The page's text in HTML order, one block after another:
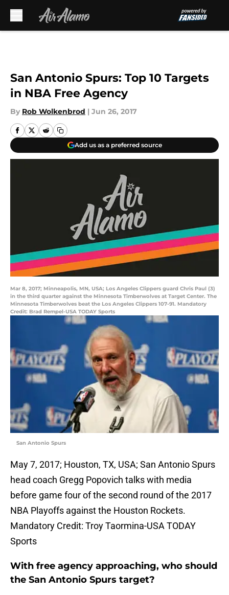
San Antonio Spurs: Top 10 Targets
in NBA Free Agency
By Rob Wolkenbrod | Jun 26, 2017
Add us as a preferred source
Mar 8, 2017; Minneapolis, MN, USA; Los Angeles Clippers guard Chris Paul (3)
in the third quarter against the Minnesota Timberwolves at Target Center. The
Minnesota Timberwolves beat the Los Angeles Clippers 107-91. Mandatory
Credit: Brad Rempel-USA TODAY Sports
San Antonio Spurs
May 7, 2017; Houston, TX, USA; San Antonio Spurs
head coach Gregg Popovich talks with media
before game four of the second round of the 2017
NBA Playoffs against the Houston Rockets.
Mandatory Credit: Troy Taormina-USA TODAY
Sports
With free agency approaching, who should
the San Antonio Spurs target?